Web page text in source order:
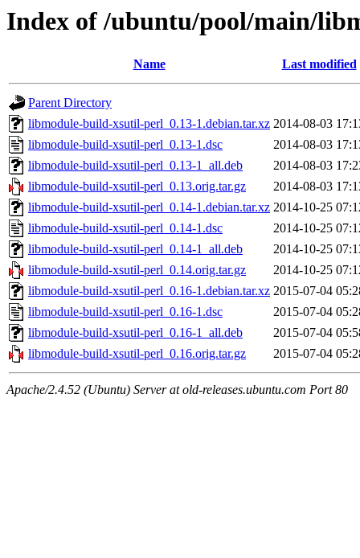
Index of /ubuntu/pool/main/
Name Last modified
Parent Directory
libmodule-build-xsutil-perl_0.13-1.debian.tar.xz 2014-08-03
libmodule-build-xsutil-perl_0.13-1.dsc
2014-08-03
libmodule-build-xsutil-perl_0.13-1_all.deb
2014-08-03
libmodule-build-xsutil-perl_0.13.orig.tar.gz
2014-08-03
libmodule-build-xsutil-perl_0.14-1.debian.tar.xz 2014-10-25
libmodule-build-xsutil-perl_0.14-1.dsc
2014-10-25
libmodule-build-xsutil-perl_0.14-1_all.deb
2014-10-25
libmodule-build-xsutil-perl_0.14.orig.tar.gz
2014-10-25
libmodule-build-xsutil-perl_0.16-1.debian.tar.xz 2015-07-04
libmodule-build-xsutil-perl_0.16-1.dsc
2015-07-04
libmodule-build-xsutil-perl_0.16-1_all.deb
2015-07-04
libmodule-build-xsutil-perl_0.16.orig.tar.gz
2015-07-04
Apache/2.4.52 (Ubuntu) Server at old-releases.ubuntu.com Port 80